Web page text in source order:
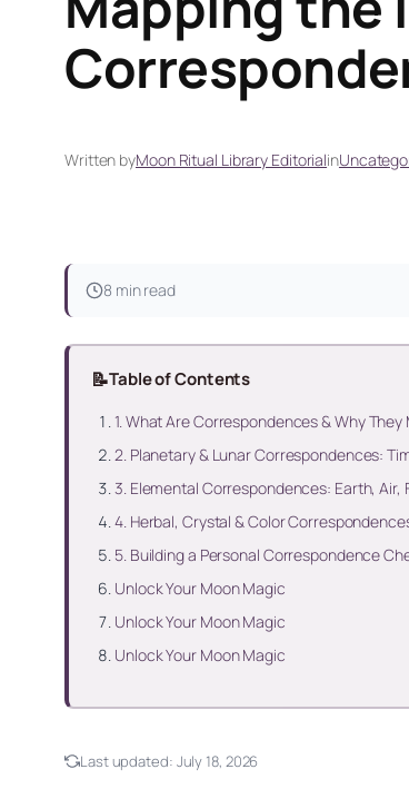
Written byMoon Ritual Library Editorialin
8 min read
📝Table of Contents
1. What Are Correspondences & Why
2. Planetary & Lunar Correspondences:
3. Elemental Correspondences: Earth, Air,
4. Herbal, Crystal & Color
5. Building a Personal Correspondence
Unlock Your Moon Magic
Unlock Your Moon Magic
Unlock Your Moon Magic
Last updated: July 18, 2026